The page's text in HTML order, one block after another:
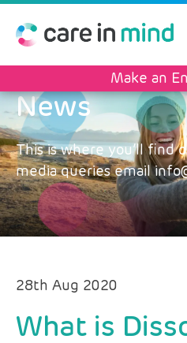
Make an
News
This is where you’ll find
media queries email
28th Aug 2020
What is